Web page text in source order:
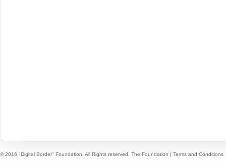
© 2016 "Digital Border" Foundation. All Rights reserved. The Foundation | Terms and Conditions